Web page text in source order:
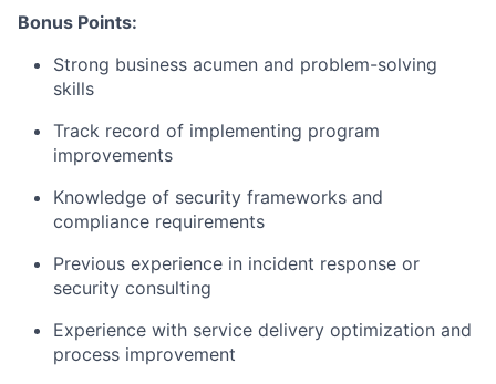
Bonus Points:
Strong business acumen and problem-solving
skills
Track record of implementing program
improvements
Knowledge of security frameworks and
compliance requirements
Previous experience in incident response or
security consulting
Experience with service delivery optimization and
process improvement